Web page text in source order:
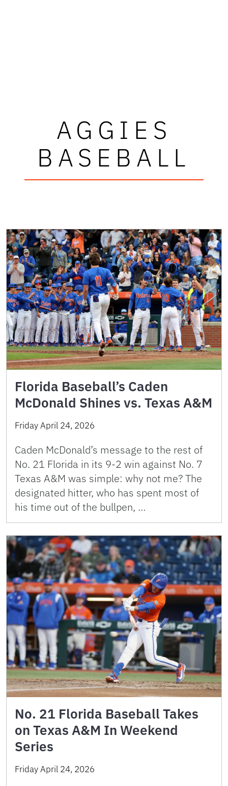
AGGIES
BASEBALL
Florida Baseball’s Caden
McDonald Shines vs. Texas A&M
Friday April 24, 2026
Caden McDonald’s message to the rest of
No. 21 Florida in its 9-2 win against No. 7
Texas A&M was simple: why not me? The
designated hitter, who has spent most of
his time out of the bullpen, …
No. 21 Florida Baseball Takes
on Texas A&M In Weekend
Series
Friday April 24, 2026